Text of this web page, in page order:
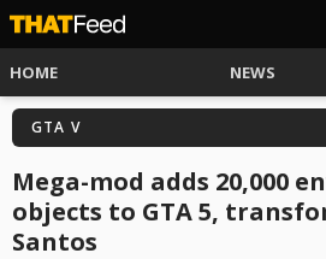
HOME NEWS
GTA V
Mega-mod adds 20,000
objects to GTA 5,
Santos